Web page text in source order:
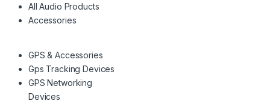
All Audio Products
Accessories
GPS & Accessories
Gps Tracking Devices
GPS Networking
Devices